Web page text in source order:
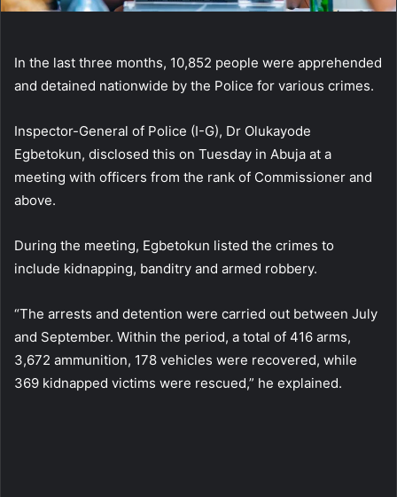
In the last three months, 10,852 people were apprehended
and detained nationwide by the Police for various crimes.
Inspector-General of Police (I-G), Dr Olukayode
Egbetokun, disclosed this on Tuesday in Abuja at a
meeting with officers from the rank of Commissioner and
above.
During the meeting, Egbetokun listed the crimes to
include kidnapping, banditry and armed robbery.
“The arrests and detention were carried out between July
and September. Within the period, a total of 416 arms,
3,672 ammunition, 178 vehicles were recovered, while
369 kidnapped victims were rescued,” he explained.